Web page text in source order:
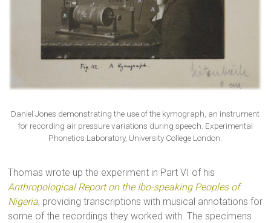
Daniel Jones demonstrating the use of the kymograph, an instrument
for recording air pressure variations during speech. Experimental
Phonetics Laboratory, University College London.
Thomas wrote up the experiment in Part VI of his
Anthropological Report on the Ibo-speaking Peoples of
Nigeria, providing transcriptions with musical annotations for
some of the recordings they worked with. The specimens